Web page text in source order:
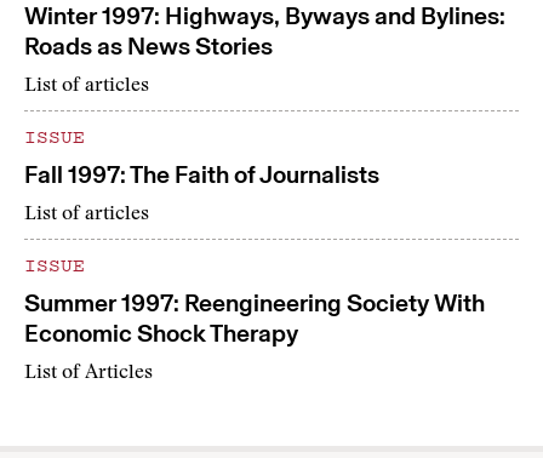
Winter 1997: Highways, Byways and Bylines:
Roads as News Stories
List of articles
ISSUE
Fall 1997: The Faith of Journalists
List of articles
ISSUE
Summer 1997: Reengineering Society With
Economic Shock Therapy
List of Articles